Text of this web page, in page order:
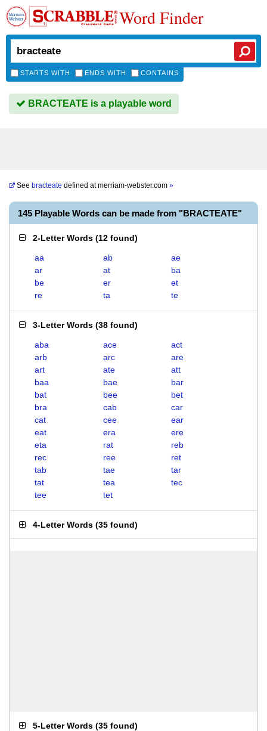
Word Finder
STARTS WITH ENDS WITH CONTAINS
BRACTEATE is a playable word
See bracteate defined atmerriam-webster.com »
145 Playable Words can be made from "BRACTEATE"
2-Letter Words (12 found)
aa ab
ae
ar
at
ba
be
er
et
re
ta te
3-Letter Words (38 found)
aba ace
act
arb
arc
are
art
ate
att
baa
bae
bar
bat
bee
bet
bra
cab
car
cat
cee
ear
eat
era
ere
eta
rat
reb
rec
ree
ret
tab
tae
tar
tat
tea
tec
tee
tet
4-Letter Words (35 found)
5-Letter Words (35 found)